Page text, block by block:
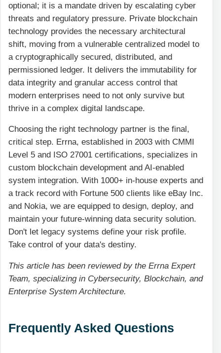
optional; it is a mandate driven by escalating cyber
threats and regulatory pressure. Private blockchain
technology provides the necessary architectural
shift, moving from a vulnerable centralized model to
a cryptographically secured, distributed, and
permissioned ledger. It delivers the immutability for
data integrity and granular access control that
modern enterprises need to not only survive but
thrive in a complex digital landscape.
Choosing the right technology partner is the final,
critical step. Errna, established in 2003 with CMMI
Level 5 and ISO 27001 certifications, specializes in
custom blockchain development and AI-enabled
system integration. With 1000+ in-house experts and
a track record with Fortune 500 clients like eBay Inc.
and Nokia, we are equipped to design, deploy, and
maintain your future-winning data security solution.
Don't let legacy systems define your risk profile.
Take control of your data's destiny.
This article has been reviewed by the Errna Expert
Team, specializing in Cybersecurity, Blockchain, and
Enterprise System Architecture.
Frequently Asked Questions